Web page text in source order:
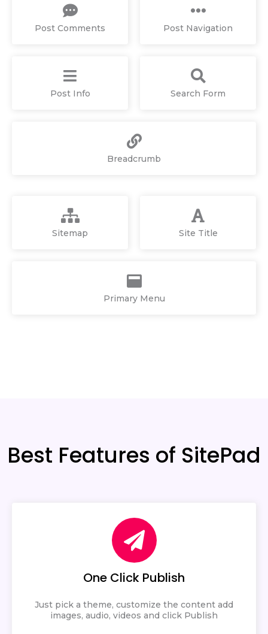
Post Comments Post Navigation
Post Info Search Form
Breadcrumb
Sitemap Site Title
Primary Menu
Best Features of SitePad
One Click Publish
Just pick a theme, customize the content add
images, audio, videos and click Publish